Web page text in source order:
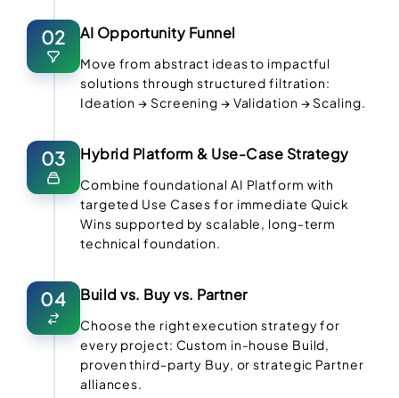
02 AI Opportunity Funnel
Move from abstract ideas to impactful
solutions through structured filtration:
Ideation → Screening → Validation → Scaling.
03 Hybrid Platform & Use-Case Strategy
Combine foundational AI Platform with
targeted Use Cases for immediate Quick
Wins supported by scalable, long-term
technical foundation.
04 Build vs. Buy vs. Partner
Choose the right execution strategy for
every project: Custom in-house Build,
proven third-party Buy, or strategic Partner
alliances.